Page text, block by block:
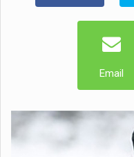
Email